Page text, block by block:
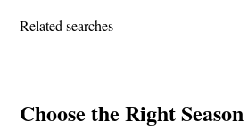
Related searches
Choose the Right Season